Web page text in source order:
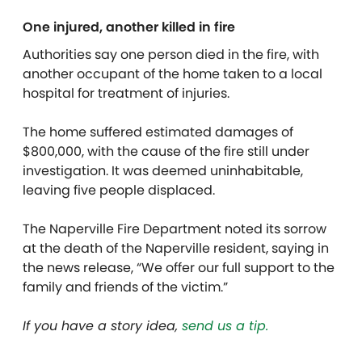
One injured, another killed in fire
Authorities say one person died in the fire, with
another occupant of the home taken to a local
hospital for treatment of injuries.
The home suffered estimated damages of
$800,000, with the cause of the fire still under
investigation. It was deemed uninhabitable,
leaving five people displaced.
The Naperville Fire Department noted its sorrow
at the death of the Naperville resident, saying in
the news release, “We offer our full support to the
family and friends of the victim.”
If you have a story idea, send us a tip.